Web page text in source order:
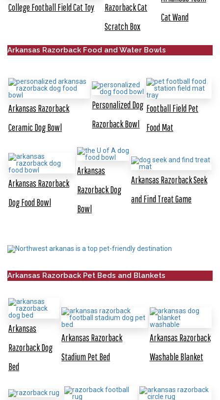
College Football Field Cat Toy
Razorback Cat
Scratch Box
Cat Wand
Arkansas Razorback Food and Water Bowls
Arkansas Razorback
Ceramic Dog Bowl
Personalized Dog
Razorback Bowl
Football Field Pet
Food Mat
Arkansas Razorback
Dog Food Bowl
Arkansas
Razorback Dog
Bowl
Arkansas Razorback Seek
and Find Treat Game
Arkansas Razorback Pet Beds and Blankets
Arkansas
Razorback Dog
Bed
Arkansas Razorback
Stadium Pet Bed
Arkansas Razorback
Washable Blanket